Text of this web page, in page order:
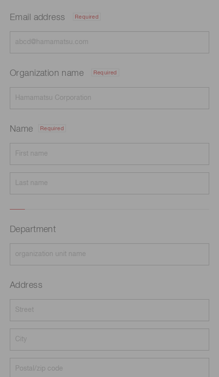
Email address Required
Organization name Required
Name Required
Department
Address